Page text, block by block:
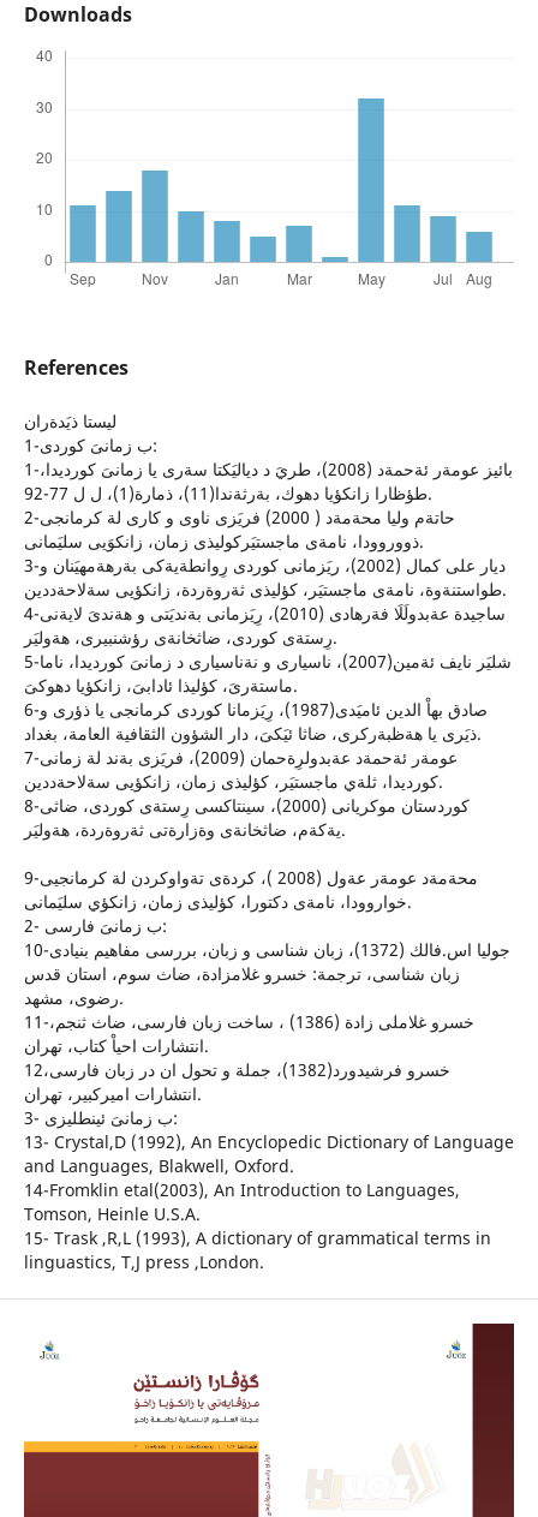
Downloads
References
ليستا ذيَدةران
1-ب زمانىَ كوردى:
1-بائيز عومةر ئةحمةد (2008)، طريَ د دياليَكتا سةرى يا زمانىَ كورديدا،
طؤظارا زانكؤيا دهوك، بةرثةندا(11)، ذمارة(1)، ل ل 77-92.
2-حاتة‌م وليا محة‌مة‌د ( 2000) فريَزى ناوى و كارى لة كرمانجى
ذووروودا، نامة‌ى ماجستيَركوليذى زمان، زانكوَيى سليَمانى.
3-ديار على كمال (2002)، ريَزمانى كوردى رِوانطةيةكى بةرهةمهيَنان و
طواستنةوة، نامةى ماجستيَر، كؤليذى ثةروةردة، زانكؤيى سةلاحةددين.
4-ساجيدة عةبدولَلَا فةرهادى (2010)، رِيَزمانى بةنديَتى و هةندىَ لايةنى
رِستةى كوردى، ضاثخانةى رؤشنبيرى، هةوليَر.
5-شليَر نايف ئةمين(2007)، ناسيارى و نةناسيارى د زمانىَ كورديدا، ناما
ماستةرىَ، كؤليذا ئادابىَ، زانكؤيا دهوكىَ.
6-صادق بهاْ الدين ئاميَدى(1987)، رِيَزمانا كوردى كرمانجى يا ذؤرى و
ذيَرى يا هةظبةركرى، ضاثا ئيَكىَ، دار الشؤون الثقافية العامة، بغداد.
7-عومةر ئةحمةد عةبدولرِةحمان (2009)، فريَزى بةند لة زمانى
كورديدا، ثلةي ماجستيَر، كؤليذى زمان، زانكؤيى سةلاحةددين.
8-كوردستان موكريانى (2000)، سينتاكسى رِستةى كوردى، ضاثى
يةكةم، ضاثخانةى وةزارةتى ثةروةردة، هةوليَر.
9-محةمةد عومةر عةول (2008 )، كردةى تةواوكردن لة كرمانجيى
خواروودا، نامةى دكتورا، كؤليذى زمان، زانكؤي سليَمانى.
2- ب زمانىَ فارسى:
10-جوليا اس.فالك (1372)، زبان شناسى و زبان، بررسى مفاهيم بنيادى
زبان شناسى، ترجمة: خسرو غلامزادة، ضاث سوم، استان قدس
رضوى، مشهد.
11-خسرو غلاملى زادة (1386) ، ساخت زبان فارسى، ضاث ثنجم،
انتشارات احياْ كتاب، تهران.
12خسرو فرشيدورد(1382)، جملة و تحول ان در زبان فارسى،
انتشارات اميركبير، تهران.
3- ب زمانىَ ئينطليزى:
13- Crystal,D (1992), An Encyclopedic Dictionary of Language
and Languages, Blakwell, Oxford.
14-Fromklin etal(2003), An Introduction to Languages,
Tomson, Heinle U.S.A.
15- Trask ,R,L (1993), A dictionary of grammatical terms in
linguastics, T,J press ,London.